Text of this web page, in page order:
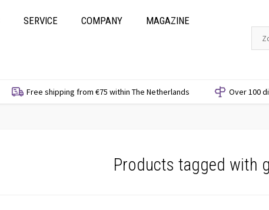
SERVICE COMPANY MAGAZINE
Free shipping from €75 within The Netherlands Over 100
Products tagged with